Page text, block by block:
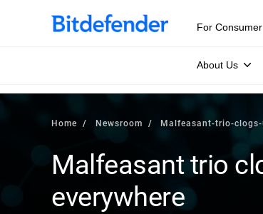
For Consumer
About Us
Home Newsroom Malfeasant-trio-clogs-
Malfeasant trio
everywhere